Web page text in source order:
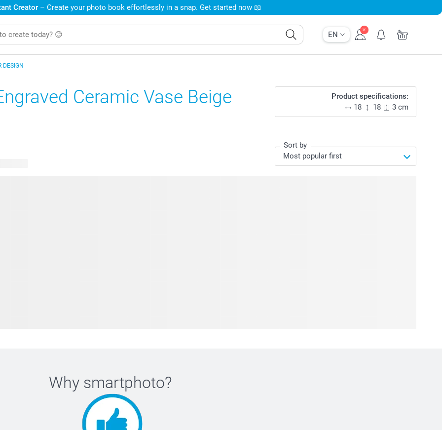
EN
Creator – Create your photo book effortlessly in a snap. Get started now 📖
DESIGN
Ceramic Vase Beige
Product specifications:
18
18 3 cm
Sort by
Why smartphoto?